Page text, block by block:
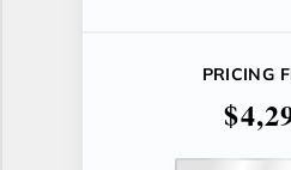
PRICING